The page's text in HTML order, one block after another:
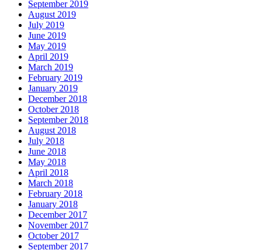
September 2019
August 2019
July 2019
June 2019
May 2019
April 2019
March 2019
February 2019
January 2019
December 2018
October 2018
September 2018
August 2018
July 2018
June 2018
May 2018
April 2018
March 2018
February 2018
January 2018
December 2017
November 2017
October 2017
September 2017